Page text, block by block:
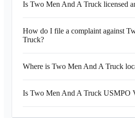
Is Two Men And A Truck licensed
How do I file a complaint against
Truck?
Where is Two Men And A Truck
Is Two Men And A Truck USMPO